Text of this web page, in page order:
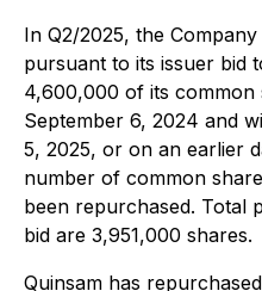
In Q2/2025, the
pursuant to its issuer bid
4,600,000 of its common
September 6, 2024 and
5, 2025, or on an earlier
number of common
been repurchased. Total
bid are 3,951,000 shares.
Quinsam has